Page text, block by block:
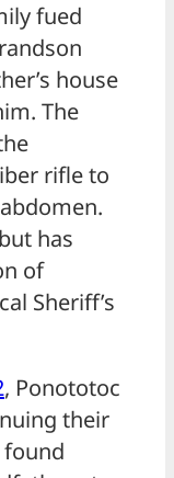
fued
house
The
rifle to
has
of
Sheriff’s
, Ponototoc
their